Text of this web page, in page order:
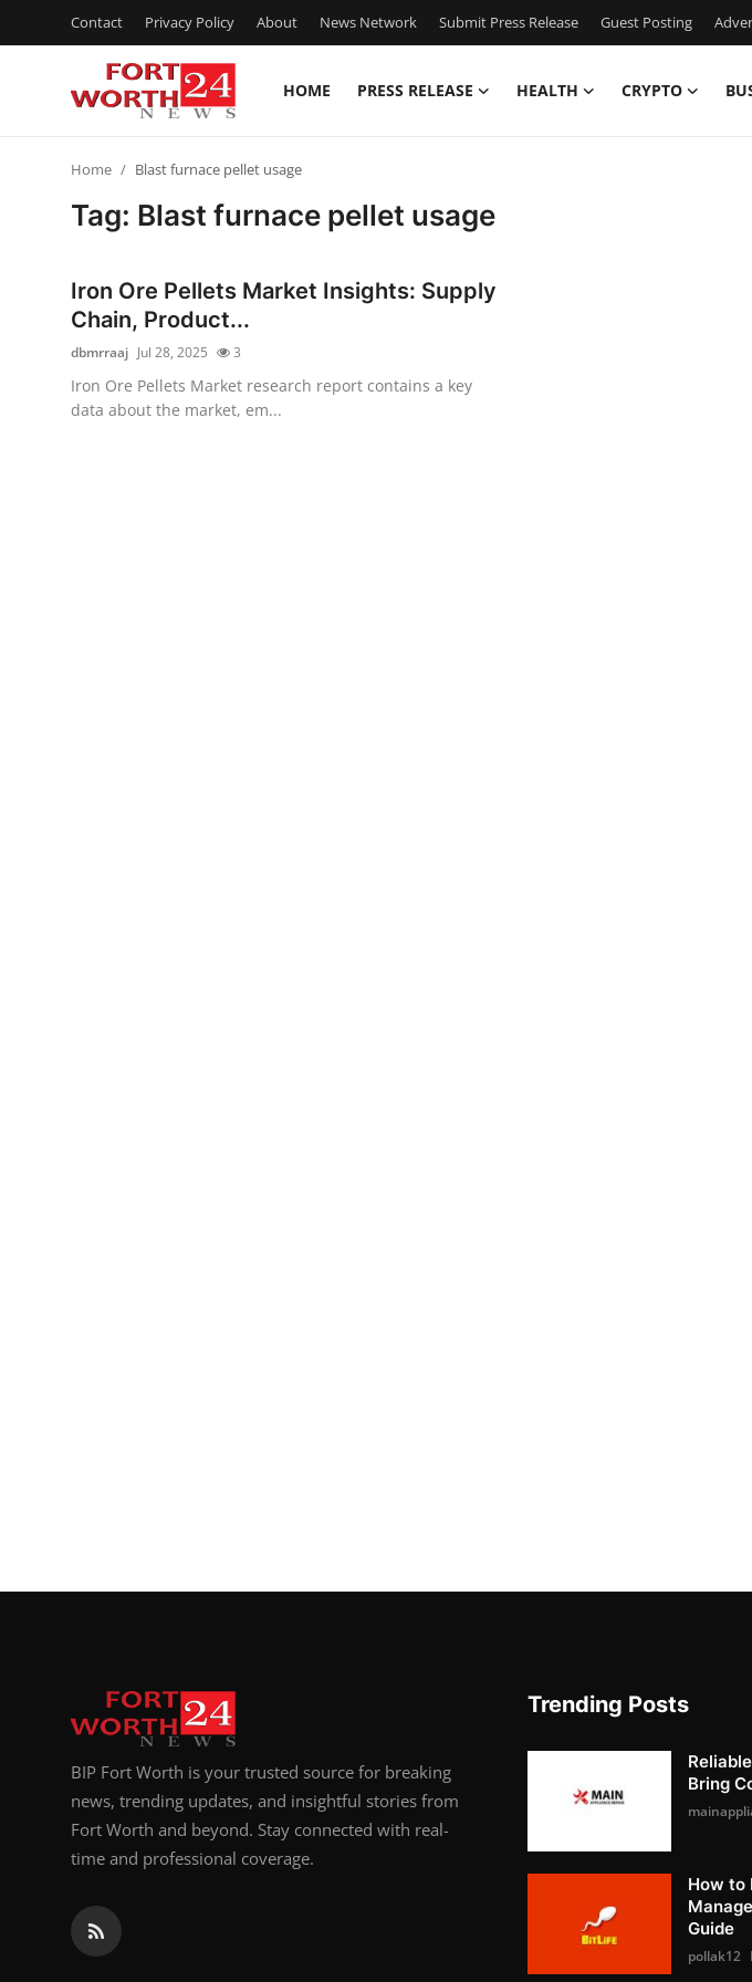
Contact Privacy Policy About News Network Submit Press Release Guest Posting
HOME PRESS RELEASE HEALTH CRYPTO
Privacy Policy
News Network
Home Blast furnace pellet usage
Tag: Blast furnace pellet usage
Iron Ore Pellets Market Insights: Supply
Chain, Product...
dbmrraaj Jul 28, 2025 3
Iron Ore Pellets Market research report contains a key
data about the market, em...
BIP Fort Worth is your trusted source for breaking
news, trending updates, and insightful stories from
Fort Worth and beyond. Stay connected with real-
time and professional coverage.
Trending Posts
Bring
How to
Guide
pollak12